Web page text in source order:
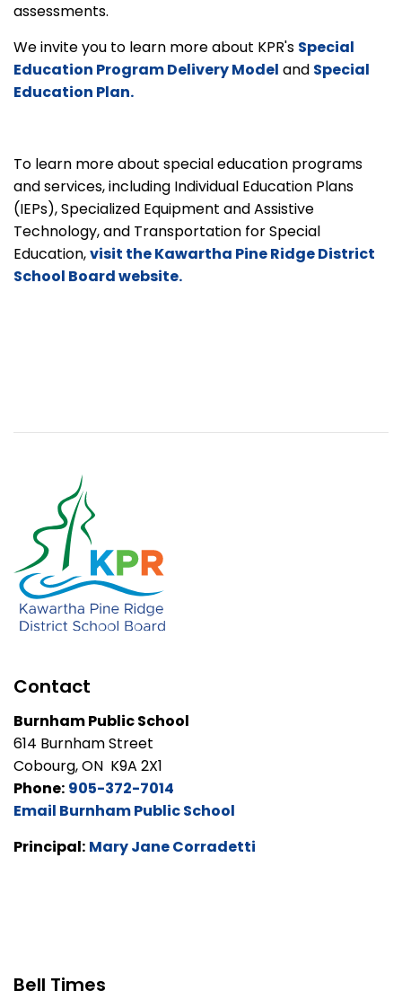
assessments.
We invite you to learn more about KPR's Special
Education Program Delivery Model and Special
Education Plan.
To learn more about special education programs
and services, including Individual Education Plans
(IEPs), Specialized Equipment and Assistive
Technology, and Transportation for Special
Education,visit the Kawartha Pine Ridge District
School Board website.
Contact
Burnham Public School
614 Burnham Street
Cobourg, ON K9A 2X1
Phone: 905-372-7014
Email Burnham Public School
Principal: Mary Jane Corradetti
Bell Times